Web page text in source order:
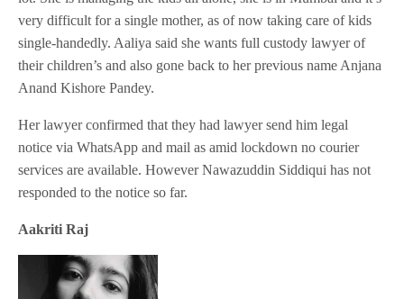
very difficult for a single mother, as of now taking care of kids
single-handedly. Aaliya said she wants full custody lawyer of
their children’s and also gone back to her previous name Anjana
Anand Kishore Pandey.
Her lawyer confirmed that they had lawyer send him legal
notice via WhatsApp and mail as amid lockdown no courier
services are available. However Nawazuddin Siddiqui has not
responded to the notice so far.
Aakriti Raj